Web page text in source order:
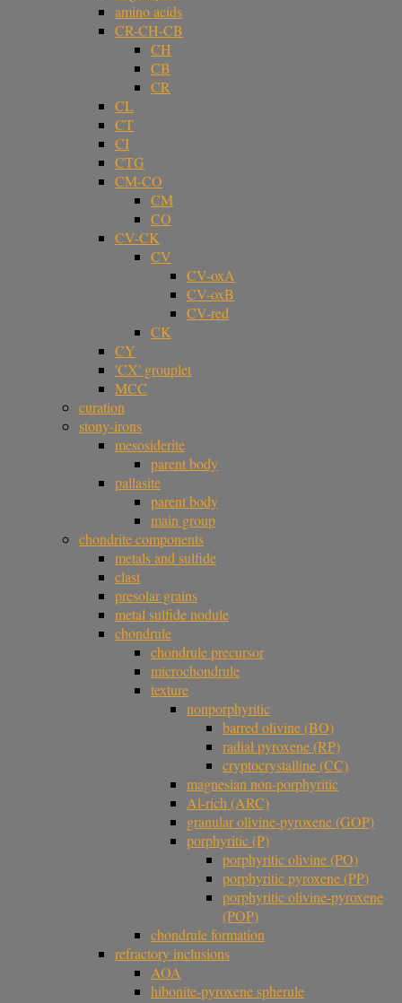
amino acids
CR-CH-CB
CH
CB
CR
CL
CT
CI
CTG
CM-CO
CM
CO
CV-CK
CV
CV-oxA
CV-oxB
CV-red
CK
CY
'CX' grouplet
MCC
curation
stony-irons
mesosiderite
parent body
pallasite
parent body
main group
chondrite components
metals and sulfide
clast
presolar grains
metal sulfide nodule
chondrule
chondrule precursor
microchondrule
texture
nonporphyritic
barred olivine (BO)
radial pyroxene (RP)
cryptocrystalline (CC)
magnesian non-porphyritic
Al-rich (ARC)
granular olivine-pyroxene (GOP)
porphyritic (P)
porphyritic olivine (PO)
porphyritic pyroxene (PP)
porphyritic olivine-pyroxene
(POP)
chondrule formation
refractory inclusions
AOA
hibonite-pyroxene spherule